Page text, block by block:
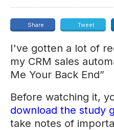
Share Tweet
I've gotten a lot of
my CRM sales
Me Your Back End”
Before watching it,
download the study
take notes of